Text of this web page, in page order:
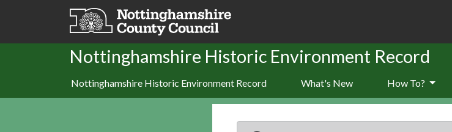
Skip to main content
Nottinghamshire Historic Environment Record
Nottinghamshire Historic Environment Record What's New How To?